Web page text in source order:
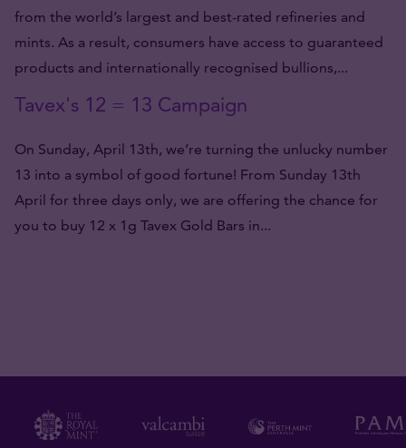
from the world’s largest and best-rated refineries and
mints. As a result, consumers have access to guaranteed
products and internationally recognised bullions,...
Tavex's 12 = 13 Campaign
On Sunday, April 13th, we’re turning the unlucky number
13 into a symbol of good fortune! From Sunday 13th
April for three days only, we are offering the chance for
you to buy 12 x 1g Tavex Gold Bars in...